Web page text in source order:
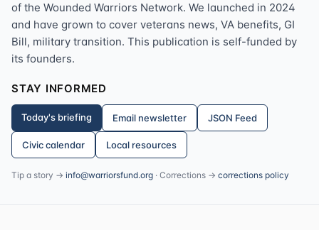
of the Wounded Warriors Network. We launched in 2024
and have grown to cover veterans news, VA benefits, GI
Bill, military transition. This publication is self-funded by
its founders.
STAY INFORMED
Today's briefing Email newsletter JSON Feed
Civic calendar Local resources
Tip a story → info@warriorsfund.org · Corrections → corrections policy